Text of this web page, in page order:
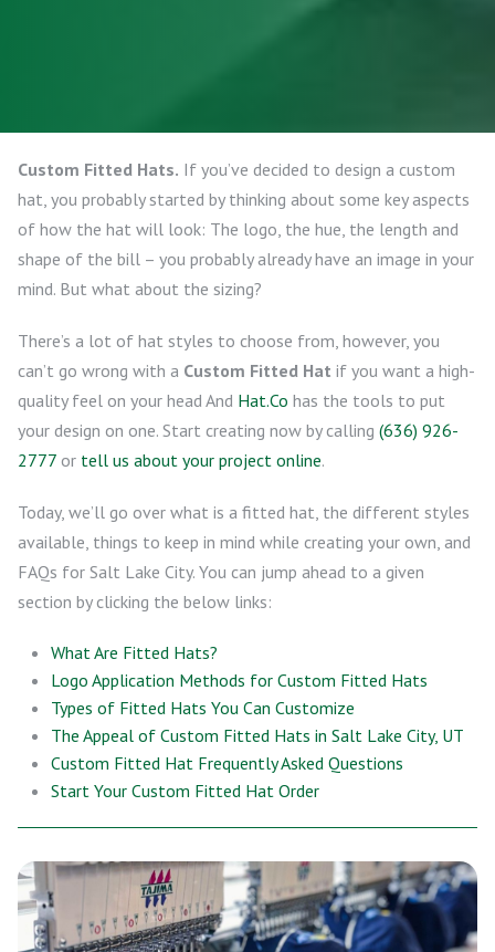
Custom Fitted Hats. If you’ve decided to design a custom
hat, you probably started by thinking about some key aspects
of how the hat will look: The logo, the hue, the length and
shape of the bill – you probably already have an image in your
mind. But what about the sizing?
There’s a lot of hat styles to choose from, however, you
can’t go wrong with a Custom Fitted Hat if you want a high-
quality feel on your head And Hat.Co has the tools to put
your design on one. Start creating now by calling (636) 926-
2777 or tell us about your project online.
Today, we’ll go over what is a fitted hat, the different styles
available, things to keep in mind while creating your own, and
FAQs for Salt Lake City. You can jump ahead to a given
section by clicking the below links:
What Are Fitted Hats?
Logo Application Methods for Custom Fitted Hats
Types of Fitted Hats You Can Customize
The Appeal of Custom Fitted Hats in Salt Lake City, UT
Custom Fitted Hat Frequently Asked Questions
Start Your Custom Fitted Hat Order